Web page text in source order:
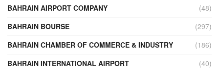
BAHRAIN AIRPORT COMPANY
(48)
BAHRAIN BOURSE
(297)
BAHRAIN CHAMBER OF COMMERCE & INDUSTRY
(186)
BAHRAIN INTERNATIONAL AIRPORT
(40)